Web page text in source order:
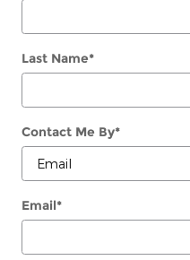
Last Name*
Contact Me By*
Email*